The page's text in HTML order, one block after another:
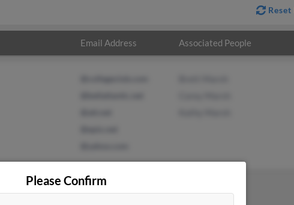
Email Address Associated People
Please Confirm